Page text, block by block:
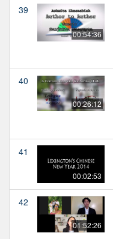
39
00:54:36
40
00:26:12
41
00:02:53
42
01:52:26